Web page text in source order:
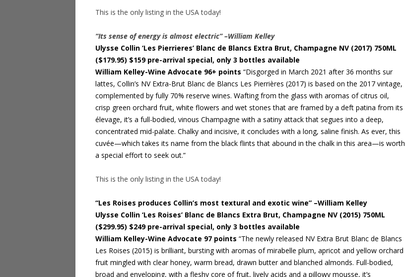
This is the only listing in the USA today!
“Its sense of energy is almost electric” –William Kelley
Ulysse Collin ‘Les Pierrieres’ Blanc de Blancs Extra Brut, Champagne NV (2017) 750ML
($179.95) $159 pre-arrival special, only 3 bottles available
William Kelley-Wine Advocate 96+ points “Disgorged in March 2021 after 36 months sur
lattes, Collin’s NV Extra-Brut Blanc de Blancs Les Pierrières (2017) is based on the 2017 vintage,
complemented by fully 70% reserve wines. Wafting from the glass with aromas of citrus oil,
crisp green orchard fruit, white flowers and wet stones that are framed by a deft patina from its
élevage, it’s a full-bodied, vinous Champagne with a satiny attack that segues into a deep,
concentrated mid-palate. Chalky and incisive, it concludes with a long, saline finish. As ever, this
cuvée—which takes its name from the black flints that abound in the chalk in this area—is worth
a special effort to seek out.”
This is the only listing in the USA today!
“Les Roises produces Collin’s most textural and exotic wine” –William Kelley
Ulysse Collin ‘Les Roises’ Blanc de Blancs Extra Brut, Champagne NV (2015) 750ML
($299.95) $249 pre-arrival special, only 3 bottles available
William Kelley-Wine Advocate 97 points “The newly released NV Extra Brut Blanc de Blancs
Les Roises (2015) is brilliant, bursting with aromas of mirabelle plum, apricot and yellow orchard
fruit mingled with clear honey, warm bread, drawn butter and blanched almonds. Full-bodied,
broad and enveloping, with a fleshy core of fruit, lively acids and a pillowy mousse, it’s